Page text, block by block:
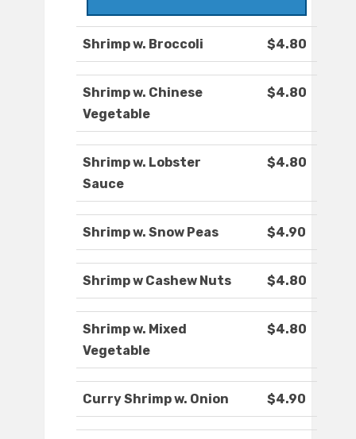
Shrimp w. Broccoli $4.80
Shrimp w. Chinese
Vegetable
$4.80
Shrimp w. Lobster
Sauce
$4.80
Shrimp w. Snow Peas $4.90
Shrimp w Cashew Nuts $4.80
Shrimp w. Mixed
Vegetable
$4.80
Curry Shrimp w. Onion $4.90